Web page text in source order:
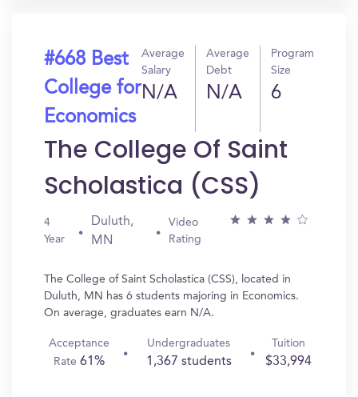
#668 Best
College for
Economics
Average
Salary
N/A
Average
Debt
N/A
Program
Size
6
The College Of Saint
Scholastica (CSS)
4
Year
Duluth,
MN
Video
Rating
The College of Saint Scholastica (CSS), located in
Duluth, MN has 6 students majoring in Economics.
On average, graduates earn N/A.
Acceptance
Rate61%
Undergraduates
1,367 students
Tuition
$33,994